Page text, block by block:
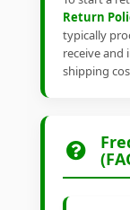
Return
typically
receive and
shipping